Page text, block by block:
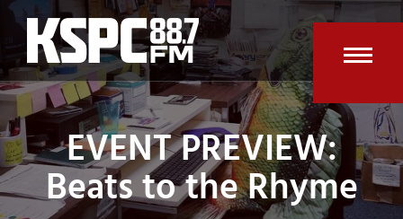
Skip
content
EVENT PREVIEW:
Beats to the Rhyme